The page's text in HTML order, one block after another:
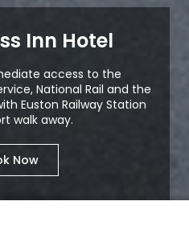
Inn Hotel
access to the
National Rail and the
Euston Railway Station
walk away.
Now